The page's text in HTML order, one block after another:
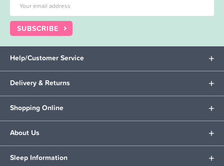
SUBSCRIBE
Help/Customer Service
Delivery & Returns
Shopping Online
About Us
Sleep Information